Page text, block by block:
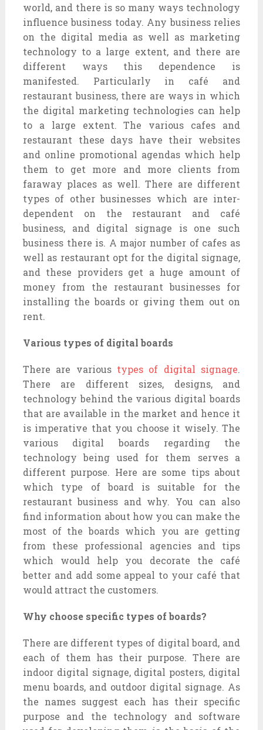
world, and there is so many ways technology
influence business today. Any business relies
on the digital media as well as marketing
technology to a large extent, and there are
different ways this dependence is
manifested. Particularly in café and
restaurant business, there are ways in which
the digital marketing technologies can help
to a large extent. The various cafes and
restaurant these days have their websites
and online promotional agendas which help
them to get more and more clients from
faraway places as well. There are different
types of other businesses which are inter-
dependent on the restaurant and café
business, and digital signage is one such
business there is. A major number of cafes as
well as restaurant opt for the digital signage,
and these providers get a huge amount of
money from the restaurant businesses for
installing the boards or giving them out on
rent.
Various types of digital boards
There are various types of digital signage.
There are different sizes, designs, and
technology behind the various digital boards
that are available in the market and hence it
is imperative that you choose it wisely. The
various digital boards regarding the
technology being used for them serves a
different purpose. Here are some tips about
which type of board is suitable for the
restaurant business and why. You can also
find information about how you can make the
most of the boards which you are getting
from these professional agencies and tips
which would help you decorate the café
better and add some appeal to your café that
would attract the customers.
Why choose specific types of boards?
There are different types of digital board, and
each of them has their purpose. There are
indoor digital signage, digital posters, digital
menu boards, and outdoor digital signage. As
the names suggest each has their specific
purpose and the technology and software